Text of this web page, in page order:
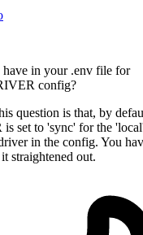
in your .env file for
config?
question is that, by
set to 'sync' for the
in the config. You
straightened out.